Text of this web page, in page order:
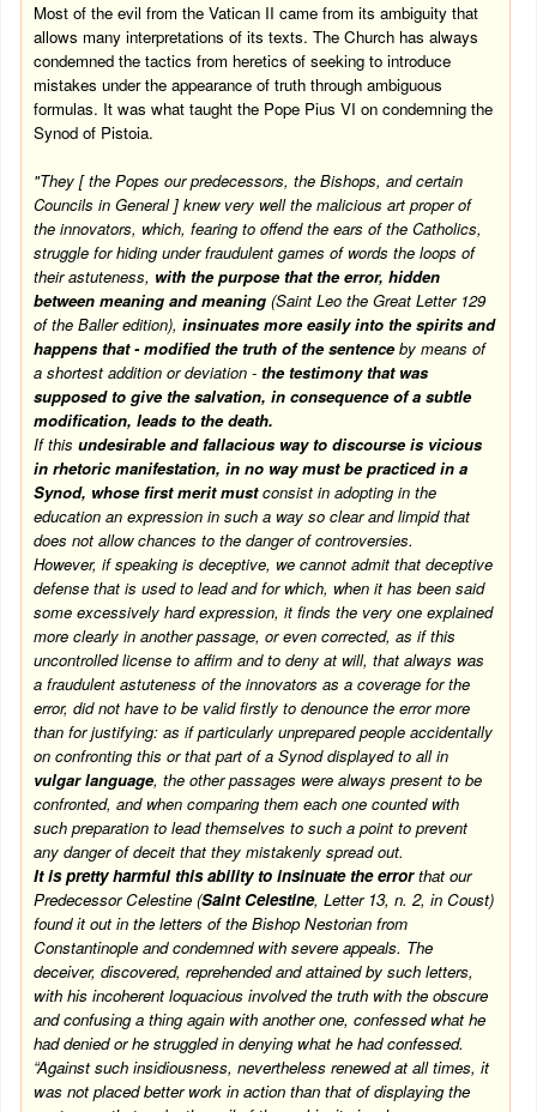
Most of the evil from the Vatican II came from its ambiguity that
allows many interpretations of its texts. The Church has always
condemned the tactics from heretics of seeking to introduce
mistakes under the appearance of truth through ambiguous
formulas. It was what taught the Pope Pius VI on condemning the
Synod of Pistoia.
"They [ the Popes our predecessors, the Bishops, and certain
Councils in General ] knew very well the malicious art proper of
the innovators, which, fearing to offend the ears of the Catholics,
struggle for hiding under fraudulent games of words the loops of
their astuteness, with the purpose that the error, hidden
between meaning and meaning (Saint Leo the Great Letter 129
of the Baller edition),insinuates more easily into the spirits and
happens that - modified the truth of the sentenceby means of
a shortest addition or deviation -the testimony that was
supposed to give the salvation, in consequence of a subtle
modification, leads to the death.
If thisundesirable and fallacious way to discourse is vicious
in rhetoric manifestation, in no way must be practiced in a
Synod, whose first merit mustconsist in adopting in the
education an expression in such a way so clear and limpid that
does not allow chances to the danger of controversies.
However, if speaking is deceptive, we cannot admit that deceptive
defense that is used to lead and for which, when it has been said
some excessively hard expression, it finds the very one explained
more clearly in another passage, or even corrected, as if this
uncontrolled license to affirm and to deny at will, that always was
a fraudulent astuteness of the innovators as a coverage for the
error, did not have to be valid firstly to denounce the error more
than for justifying: as if particularly unprepared people accidentally
on confronting this or that part of a Synod displayed to all in
vulgar language, the other passages were always present to be
confronted, and when comparing them each one counted with
such preparation to lead themselves to such a point to prevent
any danger of deceit that they mistakenly spread out.
It is pretty harmful this ability to insinuate the errorthat our
Predecessor Celestine (Saint Celestine, Letter 13, n. 2, in Coust)
found it out in the letters of the Bishop Nestorian from
Constantinople and condemned with severe appeals. The
deceiver, discovered, reprehended and attained by such letters,
with his incoherent loquacious involved the truth with the obscure
and confusing a thing again with another one, confessed what he
had denied or he struggled in denying what he had confessed.
“Against such insidiousness, nevertheless renewed at all times, it
was not placed better work in action than that of displaying the